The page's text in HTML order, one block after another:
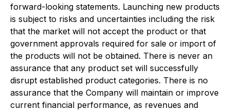
forward-looking statements. Launching new products
is subject to risks and uncertainties including the risk
that the market will not accept the product or that
government approvals required for sale or import of
the products will not be obtained. There is never an
assurance that any product set will successfully
disrupt established product categories. There is no
assurance that the Company will maintain or improve
current financial performance, as revenues and